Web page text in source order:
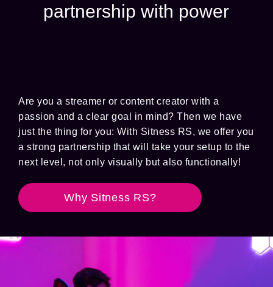
partnership with power
Are you a streamer or content creator with a
passion and a clear goal in mind? Then we have
just the thing for you: With Sitness RS, we offer you
a strong partnership that will take your setup to the
next level, not only visually but also functionally!
Why Sitness RS?